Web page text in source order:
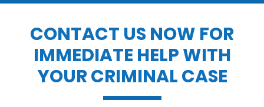
Drug possession
Dui penalties
Expungements/clearing your record
CONTACT US NOW FOR
IMMEDIATE HELP WITH
YOUR CRIMINAL CASE